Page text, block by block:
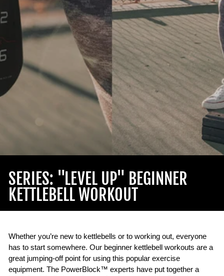
SERIES: "LEVEL UP" BEGINNER
KETTLEBELL WORKOUT
Whether you’re new to kettlebells or to working out, everyone
has to start somewhere. Our beginner kettlebell workouts are a
great jumping-off point for using this popular exercise
equipment. The PowerBlock™ experts have put together a